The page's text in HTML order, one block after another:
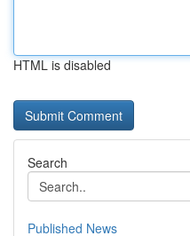
HTML is disabled
Search
Published News